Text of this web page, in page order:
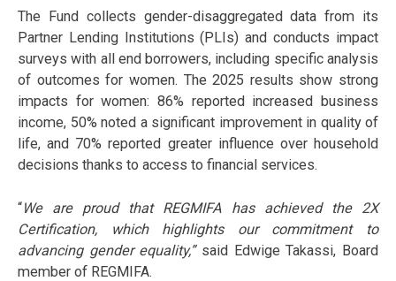
The Fund collects gender-disaggregated data from its
Partner Lending Institutions (PLIs) and conducts impact
surveys with all end borrowers, including specific analysis
of outcomes for women. The 2025 results show strong
impacts for women: 86% reported increased business
income, 50% noted a significant improvement in quality of
life, and 70% reported greater influence over household
decisions thanks to access to financial services.
“We are proud that REGMIFA has achieved the 2X
Certification, which highlights our commitment to
advancing gender equality,”said Edwige Takassi, Board
member of REGMIFA.